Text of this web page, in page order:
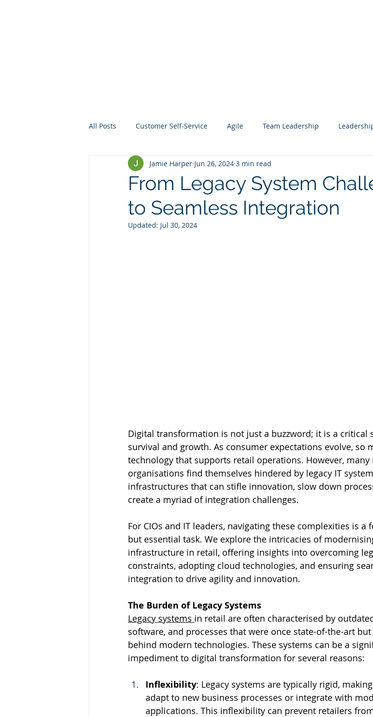
All Posts Customer Self-Service Agile Team Leadership
Crisis Management Project Management
Mentoring Web Design Search Salesforce
From Legacy System
to Seamless Integration
Jamie Harper Jun 26, 2024 3 min read
Updated: Jul 30, 2024
Digital transformation is not just a buzzword; it is a critical
survival and growth. As consumer expectations evolve, so
technology that supports retail operations. However, many
organisations find themselves hindered by legacy IT
infrastructures that can stifle innovation, slow down
create a myriad of integration challenges.
For CIOs and IT leaders, navigating these complexities is a
but essential task. We explore the intricacies of
infrastructure in retail, offering insights into overcoming
constraints, adopting cloud technologies, and ensuring
integration to drive agility and innovation.
The Burden of Legacy Systems
Legacy systems in retail are often characterised by
software, and processes that were once state-of-the-art
behind modern technologies. These systems can be a
impediment to digital transformation for several reasons:
Inflexibility: Legacy systems are typically rigid,
adapt to new business processes or integrate with
applications. This inflexibility can prevent retailers